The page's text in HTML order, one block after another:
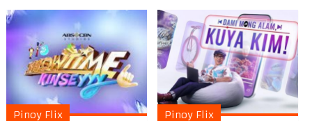
Pinoy Flix Pinoy Flix